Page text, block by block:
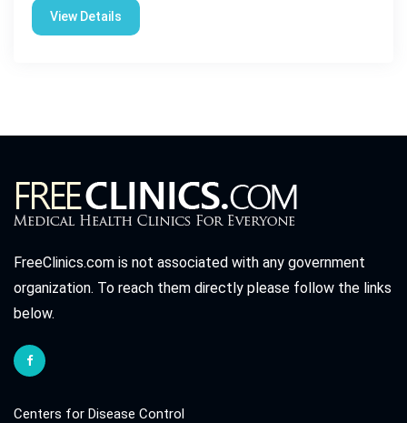
View Details
FreeClinics.com is not associated with any government
organization. To reach them directly please follow the links
below.
Centers for Disease Control